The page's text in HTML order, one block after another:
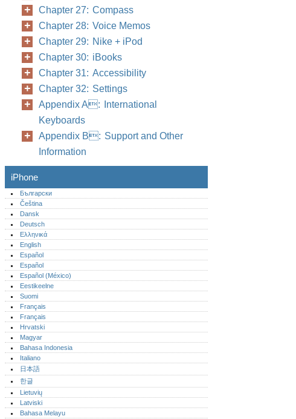
Chapter 27: Compass
Chapter 28: Voice Memos
Chapter 29: Nike + iPod
Chapter 30: iBooks
Chapter 31: Accessibility
Chapter 32: Settings
Appendix A: International
Keyboards
Appendix B: Support and Other
Information
iPhone
Български
Čeština
Dansk
Deutsch
Ελληνικά
English
Español
Español
Español (México)‎
Eestikeelne
Suomi
Français
Français
Hrvatski
Magyar
Bahasa Indonesia
Italiano
日本語
한글
Lietuvių
Latviski
Bahasa Melayu